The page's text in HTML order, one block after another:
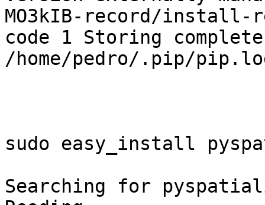
MO3kIB-record/
code 1 Storing
/home/pedro/.pip/
sudo easy_install
Searching for